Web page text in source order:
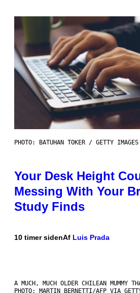
PHOTO: BATUHAN TOKER / GETTY IMAGES
Your Desk Height
Messing With Your
Study Finds
10 timer sidenAf Luis Prada
A MUCH, MUCH OLDER CHILEAN MUMMY
PHOTO: MARTIN BERNETTI/AFP VIA